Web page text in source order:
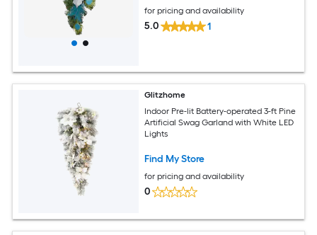
for pricing and availability
5.0 1
Glitzhome
Indoor Pre-lit Battery-operated 3-ft Pine
Artificial Swag Garland with White LED
Lights
Find My Store
for pricing and availability
0